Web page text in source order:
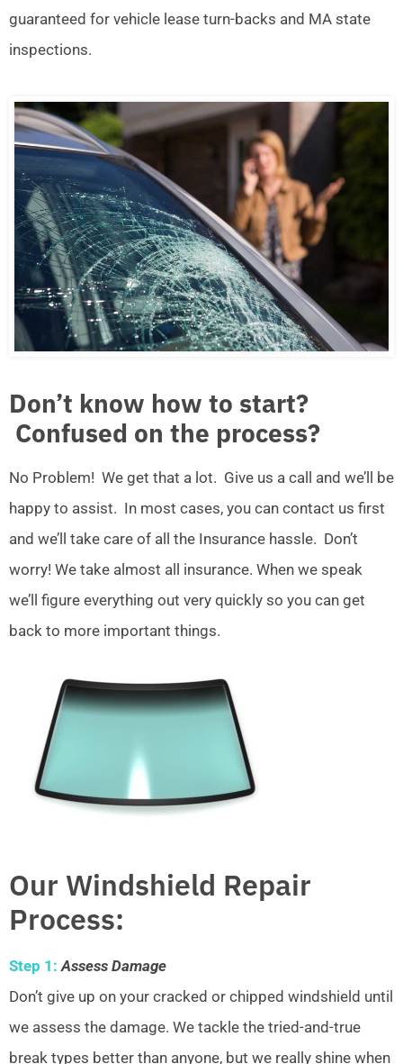
guaranteed for vehicle lease turn-backs and MA state
inspections.
Don’t know how to start?
Confused on the process?
No Problem! We get that a lot. Give us a call and we’ll be
happy to assist. In most cases, you can contact us first
and we’ll take care of all the Insurance hassle. Don’t
worry! We take almost all insurance. When we speak
we’ll figure everything out very quickly so you can get
back to more important things.
Our Windshield Repair
Process:
Step 1: Assess Damage
Don’t give up on your cracked or chipped windshield until
we assess the damage. We tackle the tried-and-true
break types better than anyone, but we really shine when